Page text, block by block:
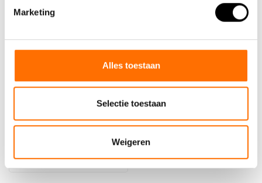
Marketing
Alles toestaan
Selectie toestaan
Weigeren
rust on your chain does not
look good, rust also re..
€29,95